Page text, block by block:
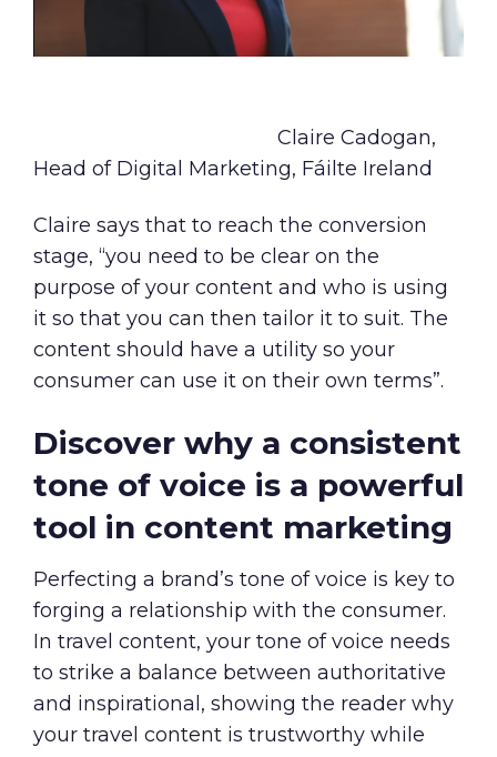
Claire Cadogan,
Head of Digital Marketing, Fáilte Ireland
Claire says that to reach the conversion
stage, “you need to be clear on the
purpose of your content and who is using
it so that you can then tailor it to suit. The
content should have a utility so your
consumer can use it on their own terms”.
Discover why a consistent
tone of voice is a powerful
tool in content marketing
Perfecting a brand’s tone of voice is key to
forging a relationship with the consumer.
In travel content, your tone of voice needs
to strike a balance between authoritative
and inspirational, showing the reader why
your travel content is trustworthy while